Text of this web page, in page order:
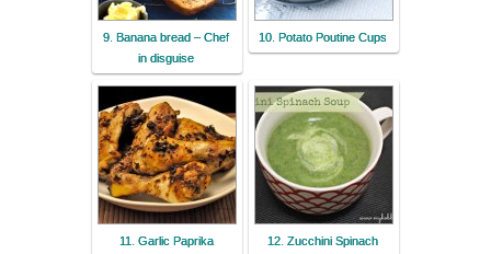
9. Banana bread – Chef
in disguise
10. Potato Poutine Cups
11. Garlic Paprika
12. Zucchini Spinach